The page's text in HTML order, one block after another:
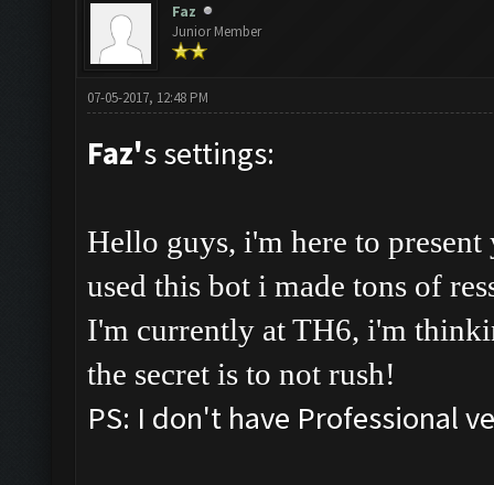
Faz
Junior Member
07-05-2017, 12:48 PM
Faz's settings:
Hello guys, i'm here to
used this bot i made tons of
I'm currently at TH6, i'm
the secret is to not rush!
PS: I don't have Professional